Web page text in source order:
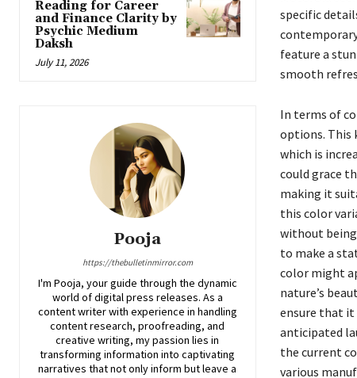
Reading for Career
and Finance Clarity by
Psychic Medium
Daksh
July 11, 2026
Pooja
https://thebulletinmirror.com
I'm Pooja, your guide through the dynamic
world of digital press releases. As a
content writer with experience in handling
content research, proofreading, and
creative writing, my passion lies in
transforming information into captivating
narratives that not only inform but leave a
specific
feature a
smooth
In terms of
options. This
which is
could grace
making it
this color
without being
to make a
color might
nature’s
ensure that it
anticipated
the current
various